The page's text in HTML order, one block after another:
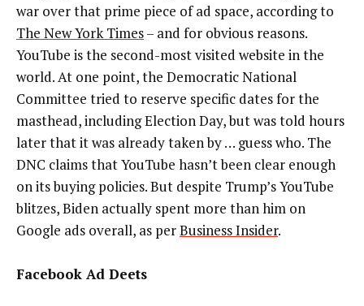
war over that prime piece of ad space, according to
The New York Times– and for obvious reasons.
YouTube is the second-most visited website in the
world.At one point, the Democratic National
Committee tried to reserve specific dates for the
masthead, including Election Day, but was told hours
later that it was already taken by … guess who. The
DNC claims that YouTube hasn’t been clear enough
on its buying policies. But despite Trump’s YouTube
blitzes, Biden actually spent more than him on
Google ads overall, as perBusiness Insider.
Facebook Ad Deets